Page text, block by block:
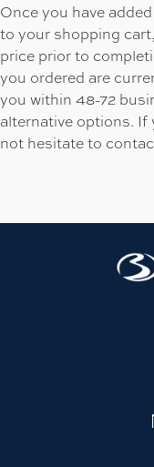
Once you have
to your shopping
price prior to
you ordered are
you within 48-72
alternative options. If
not hesitate to